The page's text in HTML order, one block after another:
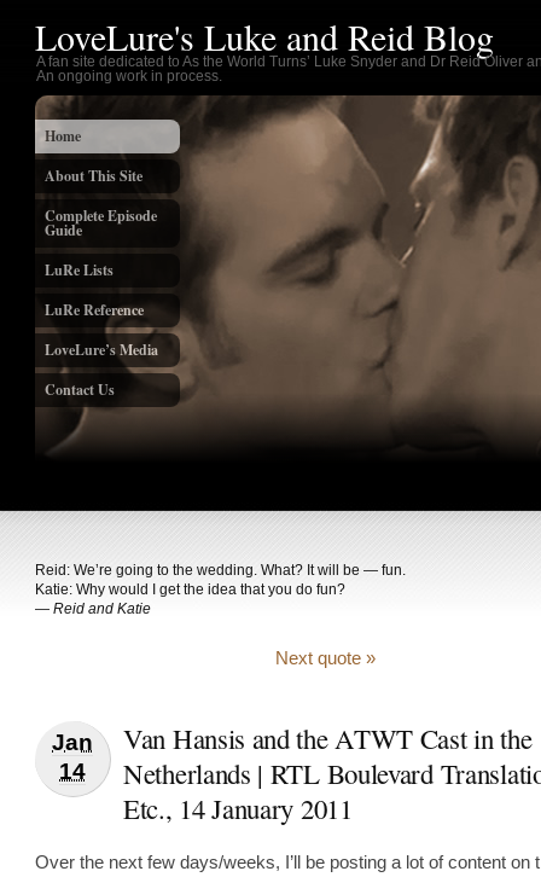
LoveLure's Luke and Reid Blog
A fan site dedicated to As the World Turns’ Luke Snyder and Dr Reid Oliver
An ongoing work in process.
Home
About This Site
Complete Episode
Guide
LuRe Lists
LuRe Reference
LoveLure’s Media
Contact Us
Reid: We’re going to the wedding. What? It will be — fun.
Katie: Why would I get the idea that you do fun?
— Reid and Katie
Next quote »
Jan
14
Van Hansis and the ATWT Cast in the
Netherlands | RTL Boulevard
Etc., 14 January 2011
Over the next few days/weeks, I’ll be posting a lot of content on